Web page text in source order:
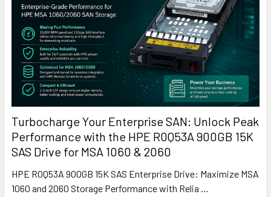
Turbocharge Your Enterprise SAN: Unlock Peak
Performance with the HPE R0Q53A 900GB 15K
SAS Drive for MSA 1060 & 2060
HPE R0Q53A 900GB 15K SAS Enterprise Drive: Maximize MSA
1060 and 2060 Storage Performance with Relia …